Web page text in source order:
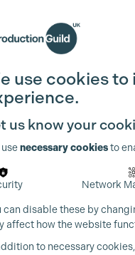
Join the Guild
use cookies
us know your
necessary cookiesto
Network
can disable these by
affect how the website
to necessary